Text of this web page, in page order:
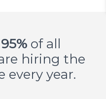
95% of all
hiring the
every year.